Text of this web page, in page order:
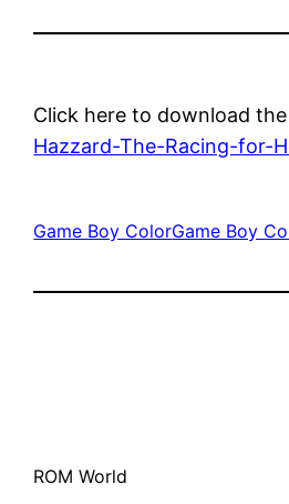
Click here to download the
Hazzard-The-Racing-for-
Game Boy ColorGame Boy
ROM World